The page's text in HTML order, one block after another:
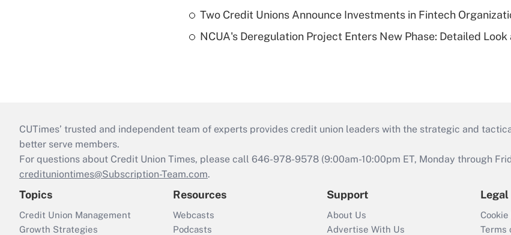
Two Credit Unions Announce Investments in Fintech
NCUA's Deregulation Project Enters New Phase: Detailed
CUTimes’ trusted and independent team of experts provides credit union leaders with the strategic and
better serve members.
For questions about Credit Union Times, please call 646-978-9578 (9:00am-10:00pm ET, Monday through
credituniontimes@Subscription-Team.com.
Topics
Credit Union Management
Growth Strategies
Resources
Webcasts
Podcasts
Support
About Us
Advertise With Us
Legal
Terms